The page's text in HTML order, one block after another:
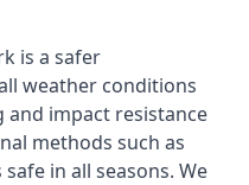
is a safer
weather conditions
impact resistance
methods such as
in all seasons. We